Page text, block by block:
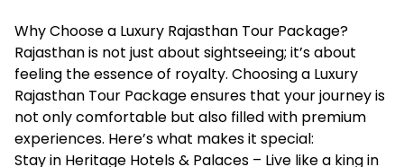
Why Choose a Luxury Rajasthan Tour Package?
Rajasthan is not just about sightseeing; it’s about
feeling the essence of royalty. Choosing a Luxury
Rajasthan Tour Package ensures that your journey is
not only comfortable but also filled with premium
experiences. Here’s what makes it special:
Stay in Heritage Hotels & Palaces – Live like a king in